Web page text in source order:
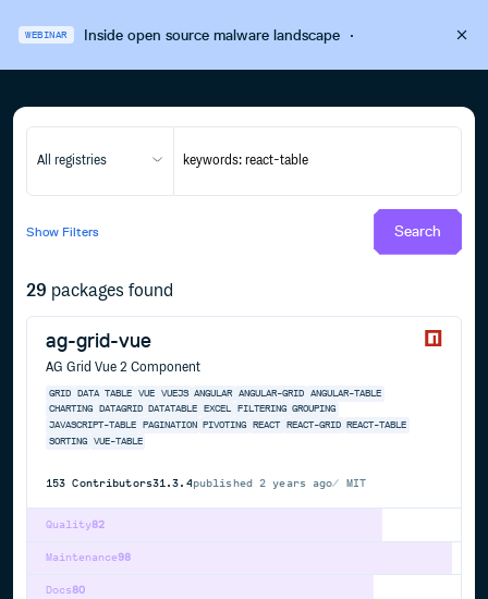
WEBINAR Inside open source malware landscape·
All registries
Show Filters Search
29 packages found
ag-grid-vue
AG Grid Vue 2 Component
GRID DATA TABLE VUE VUEJS ANGULAR ANGULAR-GRID ANGULAR-TABLE
CHARTING
DATAGRID DATATABLE EXCEL FILTERING GROUPING
JAVASCRIPT-TABLE
PAGINATION PIVOTING REACT REACT-GRID REACT-TABLE
SORTING
VUE-TABLE
153 Contributors31.3.4published2 years ago MIT
82
Quality
98
Maintenance
80
Docs